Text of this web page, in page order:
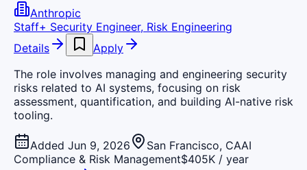
Anthropic
Staff+ Security Engineer, Risk Engineering
Details
Apply
The role involves managing and engineering security
risks related to AI systems, focusing on risk
assessment, quantification, and building AI-native risk
tooling.
Added Jun 9, 2026 San Francisco, CAAI
Compliance & Risk Management$405K / year